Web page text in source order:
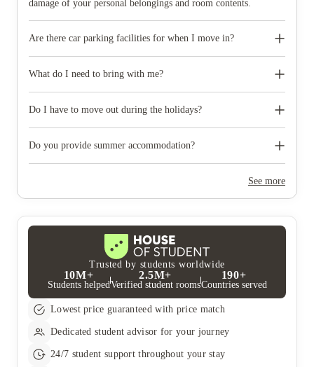
damage of your personal belongings and room contents.
Are there car parking facilities for when I move in?
charge, please speak to your property team directly if you would
What do I need to bring with me?
photographic ID.
Do I have to move out during the holidays?
need to move out during academic breaks.
Do you provide summer accommodation?
look out for pricing and information or contact the propertySee more
Trusted by students worldwide
10M+
Students helped
2.5M+
Verified student rooms
190+
Countries served
Lowest price guaranteed with price match
Dedicated student advisor for your journey
24/7 student support throughout your stay